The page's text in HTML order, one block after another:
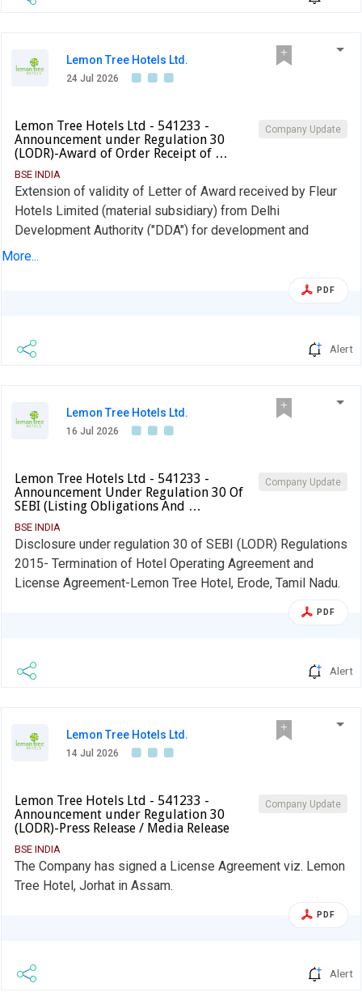
Lemon Tree Hotels Ltd.
24 Jul 2026
Company Update
Lemon Tree Hotels Ltd - 541233 -
Announcement under Regulation 30
(LODR)-Award of Order Receipt of …
BSE INDIA
Extension of validity of Letter of Award received by Fleur
Hotels Limited (material subsidiary) from Delhi
Development Authority ("DDA") for development and
operations of "Aurika, Nehru Place".
More...
PDF
Alert
Lemon Tree Hotels Ltd.
16 Jul 2026
Company Update
Lemon Tree Hotels Ltd - 541233 -
Announcement Under Regulation 30 Of
SEBI (Listing Obligations And …
BSE INDIA
Disclosure under regulation 30 of SEBI (LODR) Regulations
2015- Termination of Hotel Operating Agreement and
License Agreement-Lemon Tree Hotel, Erode, Tamil Nadu.
PDF
Alert
Lemon Tree Hotels Ltd.
14 Jul 2026
Company Update
Lemon Tree Hotels Ltd - 541233 -
Announcement under Regulation 30
(LODR)-Press Release / Media Release
BSE INDIA
The Company has signed a License Agreement viz. Lemon
Tree Hotel, Jorhat in Assam.
PDF
Alert